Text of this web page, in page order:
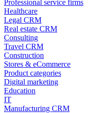
Professional service firms
Healthcare
Legal CRM
Real estate CRM
Consulting
Travel CRM
Construction
Stores & eCommerce
Product categories
Digital marketing
Education
IT
Manufacturing CRM